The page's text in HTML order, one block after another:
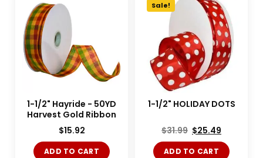
1-1/2" Hayride - 50YD
Harvest Gold Ribbon
$15.92
ADD TO CART
Sale!
1-1/2" HOLIDAY DOTS
$31.99 $25.49
ADD TO CART